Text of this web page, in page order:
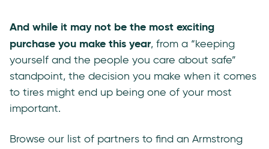
And while it may not be the most exciting
purchase you make this year, from a “keeping
yourself and the people you care about safe”
standpoint, the decision you make when it comes
to tires might end up being one of your most
important.
Browse our list of partners to find an Armstrong